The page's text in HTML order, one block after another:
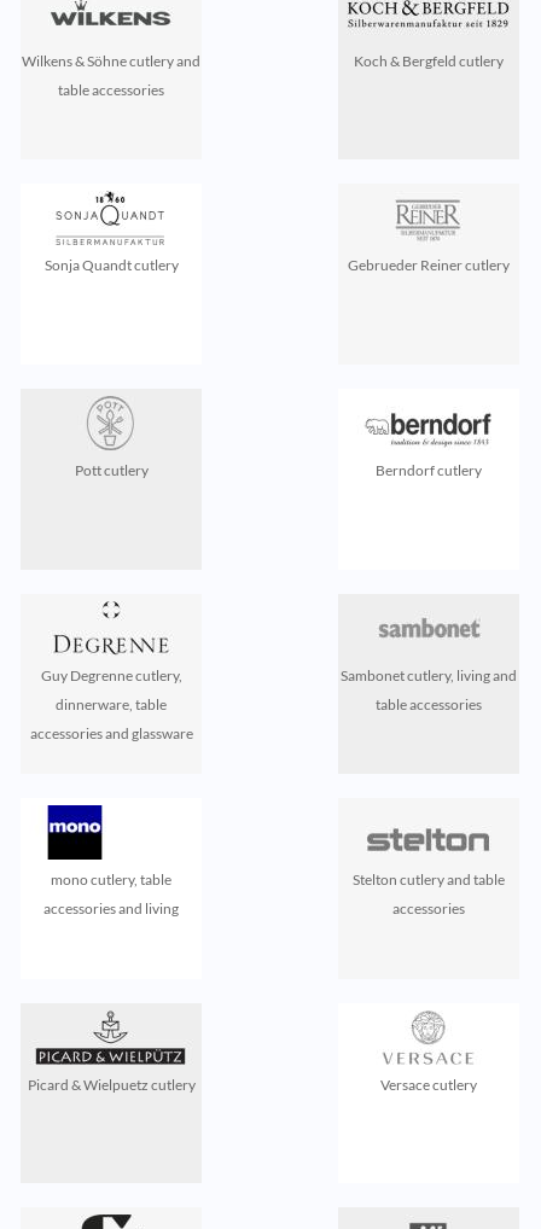
Wilkens & Söhne cutlery and
table accessories
Koch & Bergfeld cutlery
Sonja Quandt cutlery Gebrueder Reiner cutlery
Pott cutlery Berndorf cutlery
Guy Degrenne cutlery,
dinnerware, table
accessories and glassware
Sambonet cutlery, living and
table accessories
mono cutlery, table
accessories and living
Stelton cutlery and table
accessories
Picard & Wielpuetz cutlery Versace cutlery